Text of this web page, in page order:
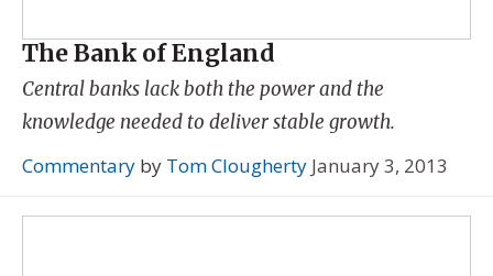
The Bank of England
Central banks lack both the power and the
knowledge needed to deliver stable growth.
Commentary by Tom Clougherty January 3, 2013